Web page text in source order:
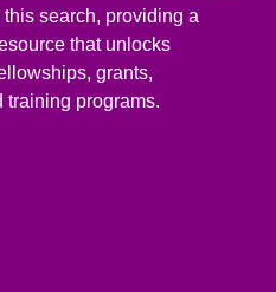
search, providing a
that unlocks
grants,
training programs.